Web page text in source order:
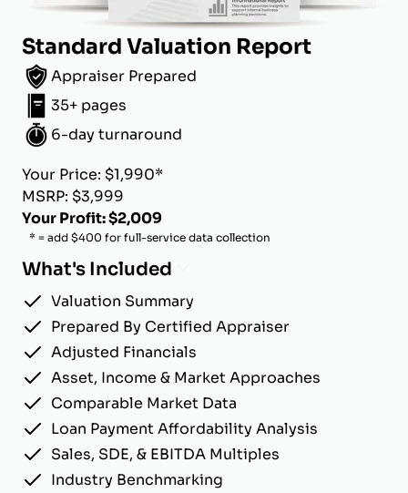
Standard Valuation Report
Appraiser Prepared
35+ pages
6-day turnaround
Your Price: $1,990*
MSRP: $3,999
Your Profit: $2,009
* = add $400 for full-service data collection
What's Included
Valuation Summary
Prepared By Certified Appraiser
Adjusted Financials
Asset, Income & Market Approaches
Comparable Market Data
Loan Payment Affordability Analysis
Sales, SDE, & EBITDA Multiples
Industry Benchmarking